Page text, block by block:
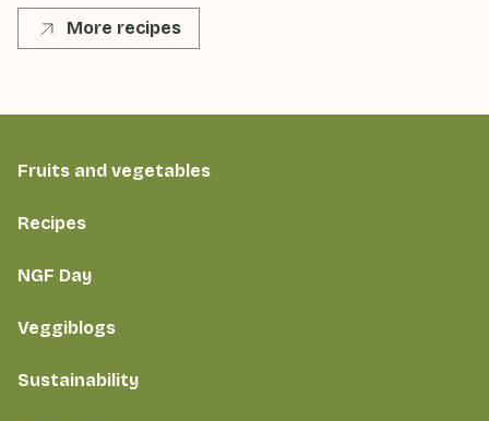
More recipes
Fruits and vegetables
Recipes
NGF Day
Veggiblogs
Sustainability